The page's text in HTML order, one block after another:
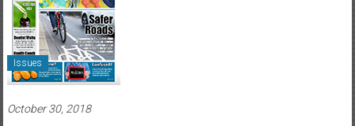
Healthcare
Newspaper
Rochester
Area
Healthcare
Issues
October 30, 2018